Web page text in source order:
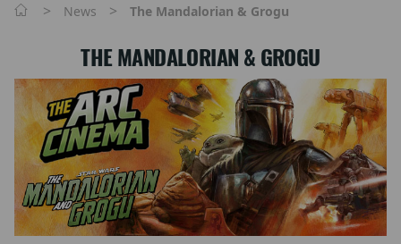
> News > The Mandalorian & Grogu
THE MANDALORIAN & GROGU